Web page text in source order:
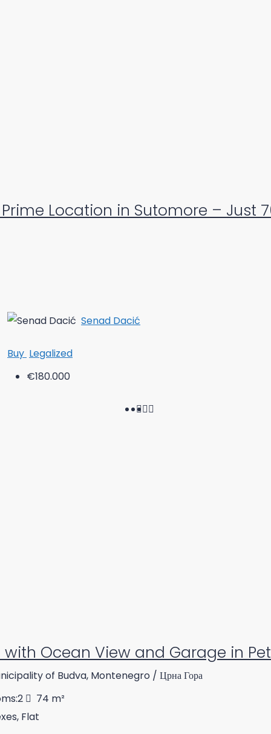
Location in Sutomore – Just
Senad Dacić
Buy Legalized
€180.000
Ocean View and Garage in
of Budva, Montenegro / Црна Гора
2 74 m²
Flat